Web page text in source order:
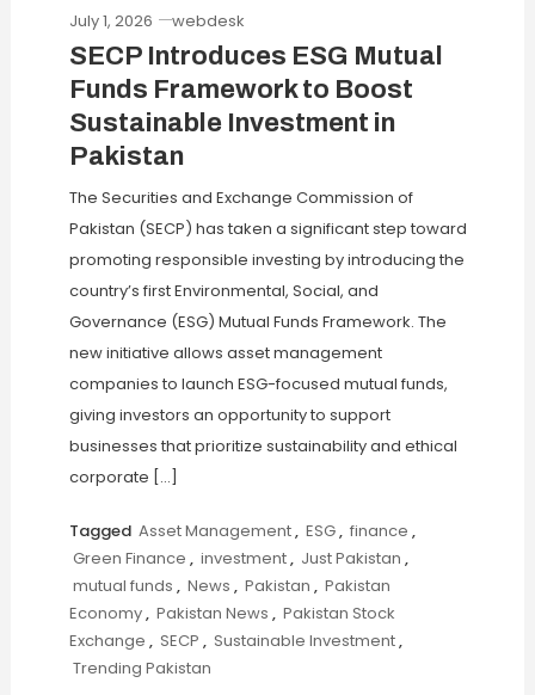
July 1, 2026 webdesk
SECP Introduces ESG Mutual
Funds Framework to Boost
Sustainable Investment in
Pakistan
The Securities and Exchange Commission of
Pakistan (SECP) has taken a significant step toward
promoting responsible investing by introducing the
country’s first Environmental, Social, and
Governance (ESG) Mutual Funds Framework. The
new initiative allows asset management
companies to launch ESG-focused mutual funds,
giving investors an opportunity to support
businesses that prioritize sustainability and ethical
corporate […]
Tagged Asset Management, ESG, finance ,
Green Finance , investment, Just Pakistan ,
mutual funds , News , Pakistan , Pakistan
Economy, Pakistan News , Pakistan Stock
Exchange , SECP , Sustainable Investment,
Trending Pakistan